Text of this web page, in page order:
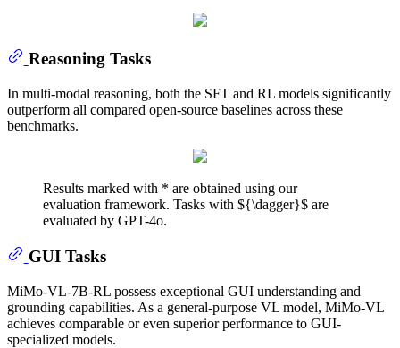
Reasoning Tasks
In multi-modal reasoning, both the SFT and RL models significantly
outperform all compared open-source baselines across these
benchmarks.
Results marked with * are obtained using our
evaluation framework. Tasks with ${\dagger}$ are
evaluated by GPT-4o.
GUI Tasks
MiMo-VL-7B-RL possess exceptional GUI understanding and
grounding capabilities. As a general-purpose VL model, MiMo-VL
achieves comparable or even superior performance to GUI-
specialized models.